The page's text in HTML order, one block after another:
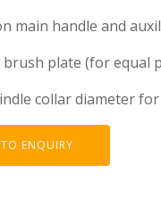
main handle and
brush plate (for equal
collar diameter
ENQUIRY